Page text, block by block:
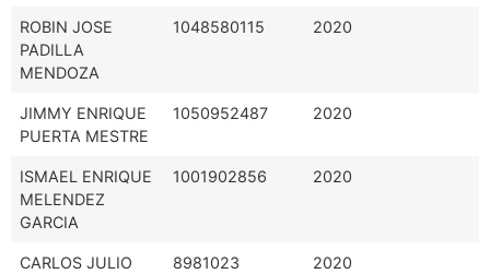
ROBIN JOSE
PADILLA
MENDOZA
1048580115 2020
JIMMY ENRIQUE
PUERTA MESTRE
1050952487 2020
ISMAEL ENRIQUE
MELENDEZ
GARCIA
1001902856 2020
CARLOS JULIO
8981023 2020